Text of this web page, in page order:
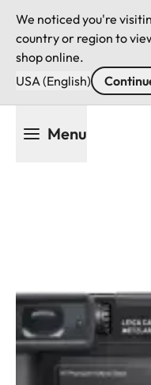
We noticed you're
country or region to
shop online.
USA (English)
Menu